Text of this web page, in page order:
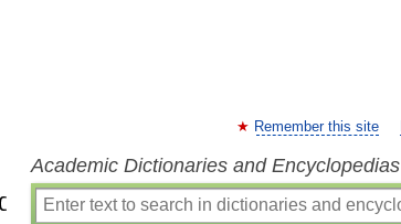
Remember this site
Academic Dictionaries and Encyclopedias